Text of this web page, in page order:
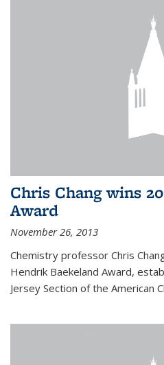
Chris Chang wins
Award
November 26, 2013
Chemistry professor Chris
Hendrik Baekeland Award,
Jersey Section of the American